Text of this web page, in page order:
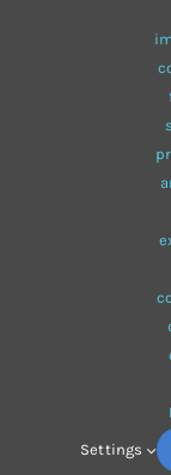
© 2012 - 2026 •
Settings